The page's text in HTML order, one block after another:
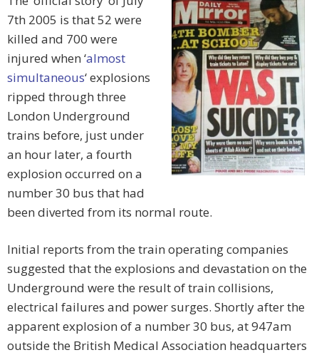
7th 2005 is that 52 were
killed and 700 were
injured when ‘almost
simultaneous‘ explosions
ripped through three
London Underground
trains before, just under
an hour later, a fourth
explosion occurred on a
number 30 bus that had
been diverted from its normal route.
Initial reports from the train operating companies
suggested that the explosions and devastation on the
Underground were the result of train collisions,
electrical failures and power surges. Shortly after the
apparent explosion of a number 30 bus, at 947am
outside the British Medical Association headquarters